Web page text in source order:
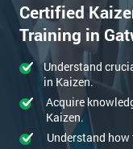
Certified
Training in
Understand
in Kaizen.
Acquire
Kaizen.
Understand